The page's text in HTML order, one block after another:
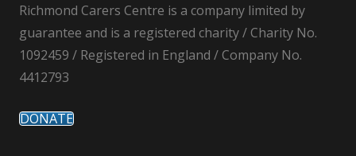
Richmond Carers Centre is a company limited by
guarantee and is a registered charity / Charity No.
1092459 / Registered in England / Company No.
4412793
DONATE